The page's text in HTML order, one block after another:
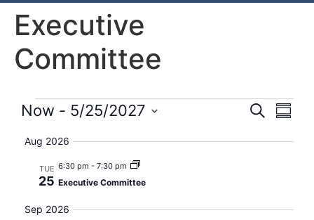
Executive
Committee
Search
Now - 5/25/2027
date.
Aug 2026
TUE
25
6:30 pm - 7:30 pm
Executive Committee
Sep 2026